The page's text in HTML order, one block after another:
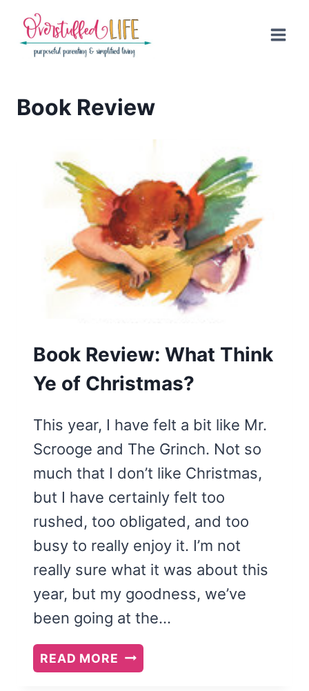
content
Book Review
Book Review: What Think
Ye of Christmas?
This year, I have felt a bit like Mr.
Scrooge and The Grinch. Not so
much that I don’t like Christmas,
but I have certainly felt too
rushed, too obligated, and too
busy to really enjoy it. I’m not
really sure what it was about this
year, but my goodness, we’ve
been going at the…
READ MORE BOOK
REVIEW: